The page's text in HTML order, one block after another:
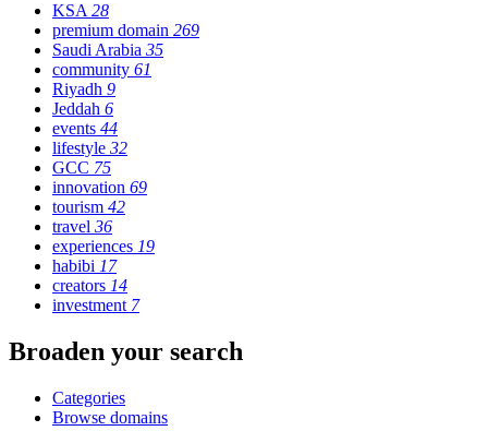
KSA 28
premium domain 269
Saudi Arabia 35
community 61
Riyadh 9
Jeddah 6
events 44
lifestyle 32
GCC 75
innovation 69
tourism 42
travel 36
experiences 19
habibi 17
creators 14
investment 7
Broaden your search
Categories
Browse domains